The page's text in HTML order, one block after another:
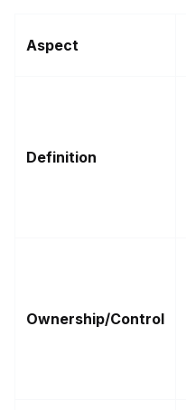
Aspect
Definition
Ownership/Control